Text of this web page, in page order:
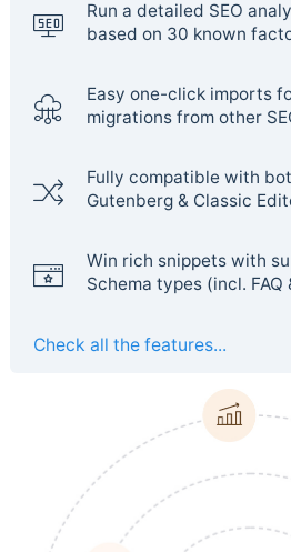
Run a detailed SEO
based on 30 known
Easy one-click imports
migrations from other
Fully compatible with
Gutenberg & Classic
Win rich snippets with
Schema types (incl. FAQ
Check all the features...